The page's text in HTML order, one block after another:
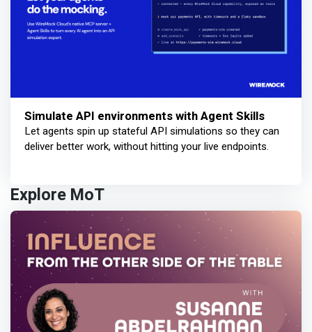
Simulate API environments with Agent Skills
Let agents spin up stateful API simulations so they can
deliver better work, without hitting your live endpoints.
Explore MoT